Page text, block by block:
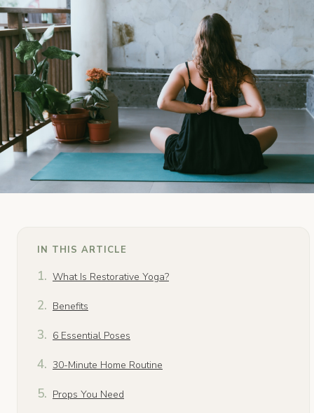
IN THIS ARTICLE
What Is Restorative Yoga?
Benefits
6 Essential Poses
30-Minute Home Routine
Props You Need